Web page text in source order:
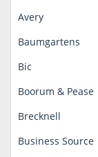
Avery
Baumgartens
Bic
Boorum & Pease
Brecknell
Business Source